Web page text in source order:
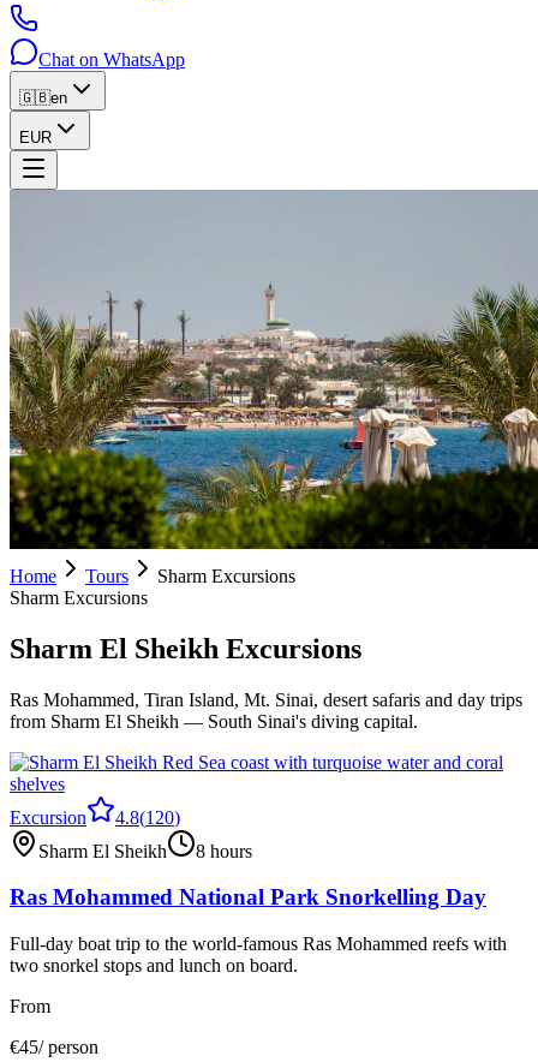
Chat on WhatsApp
🇬🇧en
EUR
Home Tours
Sharm Excursions
Sharm Excursions
Sharm El Sheikh Excursions
Ras Mohammed, Tiran Island, Mt. Sinai, desert safaris and day trips
from Sharm El Sheikh — South Sinai's diving capital.
Excursion 4.8(120)
Sharm El Sheikh
8 hours
Ras Mohammed National Park Snorkelling Day
Full-day boat trip to the world-famous Ras Mohammed reefs with
two snorkel stops and lunch on board.
From
€45/ person